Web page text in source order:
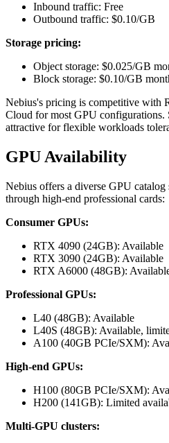
Inbound traffic: Free
Outbound traffic: $0.10/GB
Storage pricing:
Object storage: $0.025/GB
Block storage: $0.10/GB
Nebius's pricing is competitive with
Cloud for most GPU configurations.
attractive for flexible workloads
GPU Availability
Nebius offers a diverse GPU catalog
through high-end professional cards:
Consumer GPUs:
RTX 4090 (24GB): Available
RTX 3090 (24GB): Available
RTX A6000 (48GB):
Professional GPUs:
L40 (48GB): Available
L40S (48GB): Available,
A100 (40GB PCIe/SXM):
High-end GPUs:
H100 (80GB PCIe/SXM):
H200 (141GB): Limited
Multi-GPU clusters: